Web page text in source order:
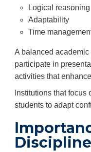
Logical reasoning
Adaptability
Time
A balanced
participate in
activities that
Institutions that
students to adapt
Discipline